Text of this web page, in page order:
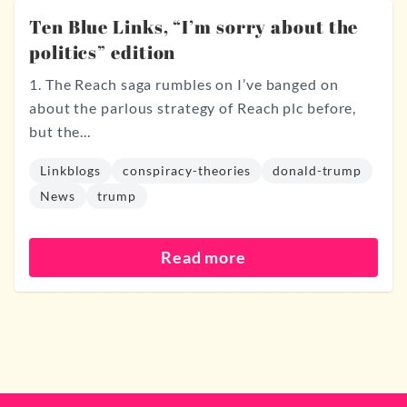
Ten Blue Links, “I’m sorry about the
politics” edition
1. The Reach saga rumbles on I’ve banged on
about the parlous strategy of Reach plc before,
but the...
Linkblogs conspiracy-theories
donald-trump
News
trump
Read more